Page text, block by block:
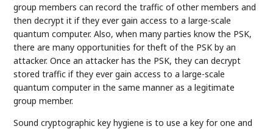
group members can record the traffic of other members and
then decrypt it if they ever gain access to a large-scale
quantum computer. Also, when many parties know the PSK,
there are many opportunities for theft of the PSK by an
attacker. Once an attacker has the PSK, they can decrypt
stored traffic if they ever gain access to a large-scale
quantum computer in the same manner as a legitimate
group member.
Sound cryptographic key hygiene is to use a key for one and